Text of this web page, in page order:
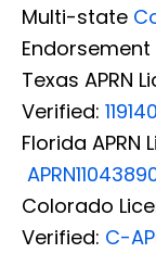
Multi-state
Texas APRN
Verified:
Florida APRN
Colorado
Verified: C-